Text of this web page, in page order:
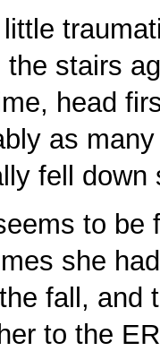
little
the stairs
head
as
fell down
to be
she
fall, and
to the